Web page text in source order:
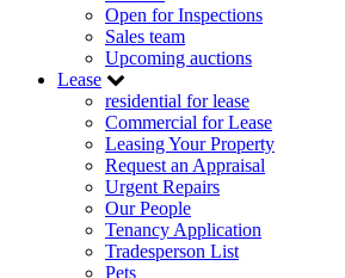
Open for Inspections
Sales team
Upcoming auctions
Lease
residential for lease
Commercial for Lease
Leasing Your Property
Request an Appraisal
Urgent Repairs
Our People
Tenancy Application
Tradesperson List
Pets